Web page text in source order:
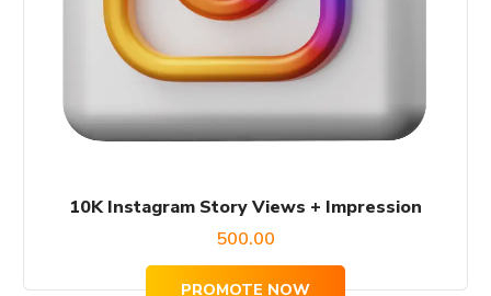
10K Instagram Story Views + Impression
500.00
PROMOTE NOW